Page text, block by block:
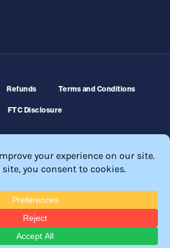
Refunds Terms and Conditions
FTC Disclosure
Membership Sites.
byWordPressand WishList Member™